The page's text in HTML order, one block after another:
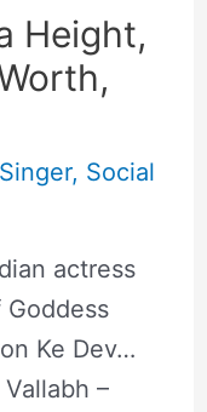
Height,
Singer, Social
actress
Ke Dev…
–